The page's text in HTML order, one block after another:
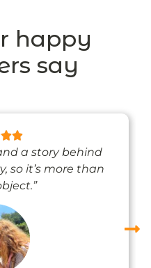
happy
say
a story behind
so it’s more than